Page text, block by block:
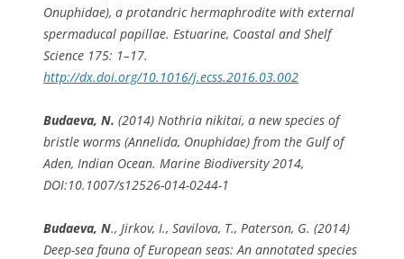
Onuphidae), a protandric hermaphrodite with external
spermaducal papillae. Estuarine, Coastal and Shelf
Science 175: 1–17.
http://dx.doi.org/10.1016/j.ecss.2016.03.002
Budaeva, N. (2014) Nothria nikitai, a new species of
bristle worms (Annelida, Onuphidae) from the Gulf of
Aden, Indian Ocean. Marine Biodiversity 2014,
DOI:10.1007/s12526-014-0244-1
Budaeva, N., Jirkov, I., Savilova, T., Paterson, G. (2014)
Deep-sea fauna of European seas: An annotated species